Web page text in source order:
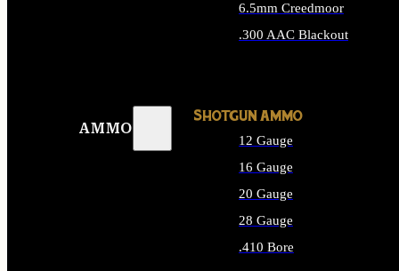
AMMO
6.5mm Creedmoor
.300 AAC Blackout
SHOTGUN AMMO
12 Gauge
16 Gauge
20 Gauge
28 Gauge
.410 Bore